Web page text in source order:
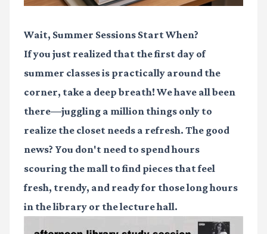
Wait, Summer Sessions Start When?
If you just realized that the first day of
summer classes is practically around the
corner, take a deep breath! We have all been
there—juggling a million things only to
realize the closet needs a refresh. The good
news? You don't need to spend hours
scouring the mall to find pieces that feel
fresh, trendy, and ready for those long hours
in the library or the lecture hall.